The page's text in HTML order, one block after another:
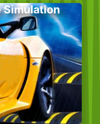
Simulation